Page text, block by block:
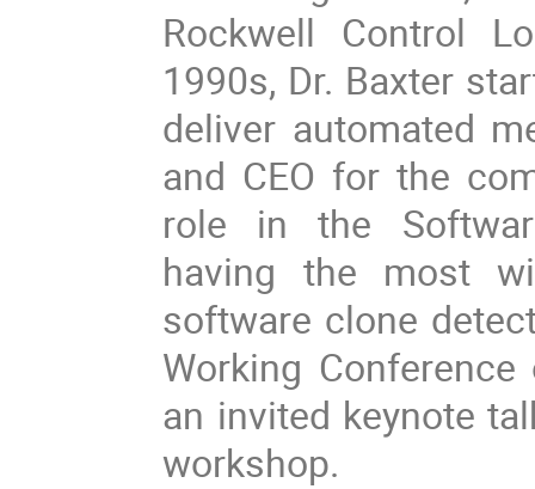
Rockwell Control
1990s, Dr. Baxter
deliver automated
and CEO for the
role in the
having the most
software clone
Working
an invited keynote
workshop.